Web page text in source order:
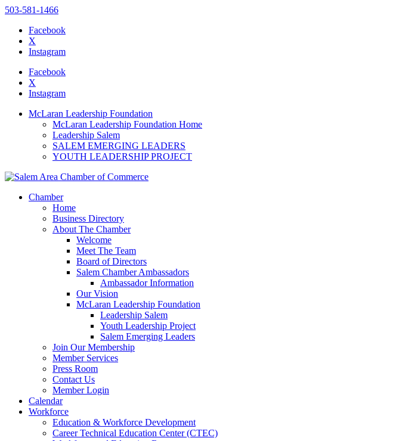
website
includes
accessibility
to
accessibility
menu.
503-581-1466
Facebook
X
Instagram
Facebook
X
Instagram
McLaran Leadership Foundation
McLaran Leadership Foundation Home
Leadership Salem
SALEM EMERGING LEADERS
YOUTH LEADERSHIP PROJECT
Chamber
Home
Business Directory
About The Chamber
Welcome
Meet The Team
Board of Directors
Salem Chamber Ambassadors
Ambassador Information
Our Vision
McLaran Leadership Foundation
Leadership Salem
Youth Leadership Project
Salem Emerging Leaders
Join Our Membership
Member Services
Press Room
Contact Us
Member Login
Calendar
Workforce
Education & Workforce Development
Career Technical Education Center (CTEC)